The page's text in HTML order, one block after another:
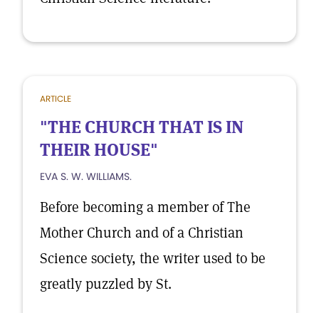
ARTICLE
"THE CHURCH THAT IS IN
THEIR HOUSE"
EVA S. W. WILLIAMS.
Before becoming a member of The
Mother Church and of a Christian
Science society, the writer used to be
greatly puzzled by St.